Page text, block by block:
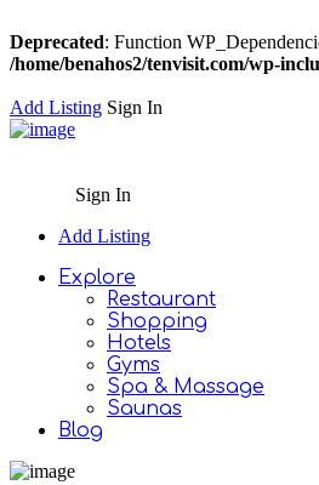
Deprecated: Function
/home/benahos2/tenvisit.com/wp-
Add Listing Sign In
Sign In
Add Listing
Explore
Restaurant
Shopping
Hotels
Gyms
Spa & Massage
Saunas
Blog